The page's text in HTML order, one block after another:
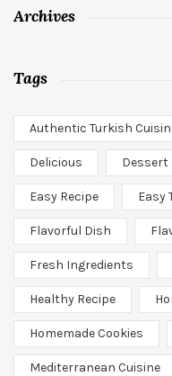
Archives
Tags
Authentic Turkish
Delicious Dessert
Easy Recipe Easy
Flavorful Dish
Fresh Ingredients
Healthy Recipe
Homemade Cookies
Mediterranean Cuisine